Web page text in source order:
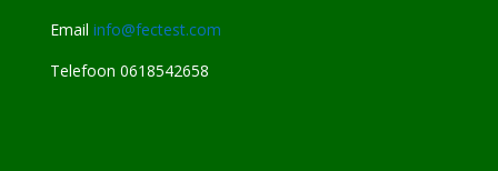
Email info@fectest.com
Telefoon 0618542658